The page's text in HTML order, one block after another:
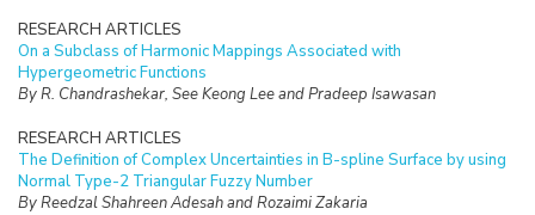
RESEARCH ARTICLES
On a Subclass of Harmonic Mappings Associated with
Hypergeometric Functions
By R. Chandrashekar, See Keong Lee and Pradeep Isawasan
RESEARCH ARTICLES
The Definition of Complex Uncertainties in B-spline Surface by using
Normal Type-2 Triangular Fuzzy Number
By Reedzal Shahreen Adesah and Rozaimi Zakaria